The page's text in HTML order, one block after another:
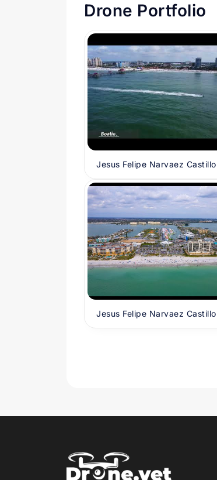
Drone Portfolio
Jesus Felipe Narvaez
Jesus Felipe Narvaez